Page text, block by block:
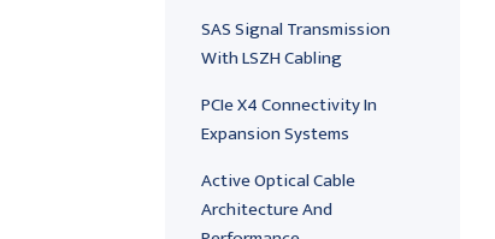
SAS Signal Transmission
With LSZH Cabling
PCIe X4 Connectivity In
Expansion Systems
Active Optical Cable
Architecture And